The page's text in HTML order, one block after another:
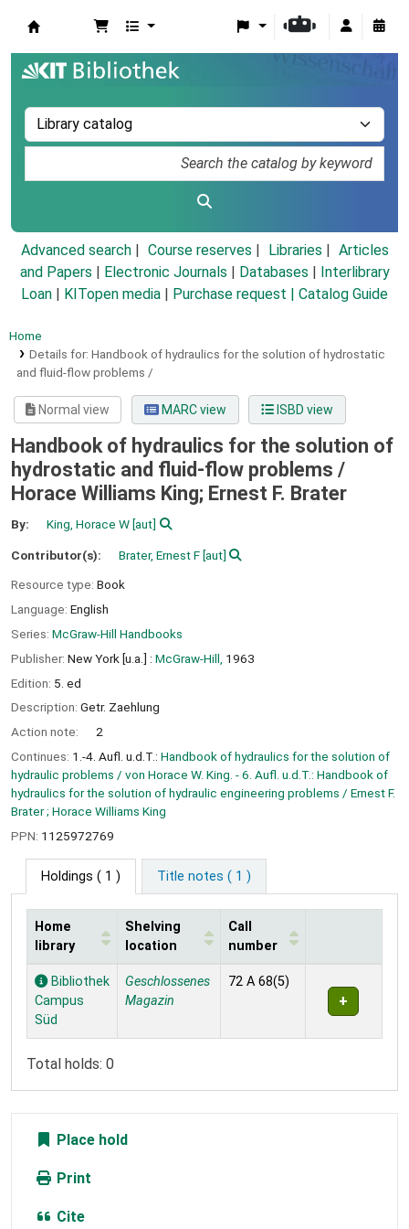
Advanced search Course reserves Libraries
Articles
and Papers
Electronic Journals Databases
Interlibrary
Loan
KITopen media Purchase request | Catalog Guide
Home
Details for: Handbook of hydraulics for the solution of hydrostatic
and fluid-flow problems /
Normal view MARC view ISBD view
Handbook of hydraulics for the solution of
hydrostatic and fluid-flow problems /
Horace Williams King; Ernest F. Brater
By: King, Horace W[aut]
Contributor(s): Brater, Ernest F[aut]
Resource type: Book
Language: English
Series: McGraw-Hill Handbooks
Publisher: New York [u.a.] : McGraw-Hill, 1963
Edition: 5. ed
Description: Getr. Zaehlung
Action note:
2
Continues: 1.-4. Aufl. u.d.T.: Handbook of hydraulics for the solution of
hydraulic problems / von Horace W. King. - 6. Aufl. u.d.T.: Handbook of
hydraulics for the solution of hydraulic engineering problems / Ernest F.
Brater ; Horace Williams King
PPN: 1125972769
Holdings ( 1 ) Title notes ( 1 )
Holdings
Home
library
Shelving
location
Call
number
Bibliothek
Campus
Süd
Geschlossenes
Magazin
72 A 68(5)
Total holds: 0
Place hold
Print
Cite